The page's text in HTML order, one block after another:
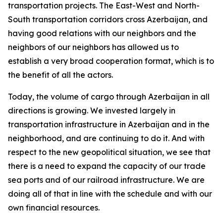
transportation projects. The East-West and North-
South transportation corridors cross Azerbaijan, and
having good relations with our neighbors and the
neighbors of our neighbors has allowed us to
establish a very broad cooperation format, which is to
the benefit of all the actors.
Today, the volume of cargo through Azerbaijan in all
directions is growing. We invested largely in
transportation infrastructure in Azerbaijan and in the
neighborhood, and are continuing to do it. And with
respect to the new geopolitical situation, we see that
there is a need to expand the capacity of our trade
sea ports and of our railroad infrastructure. We are
doing all of that in line with the schedule and with our
own financial resources.